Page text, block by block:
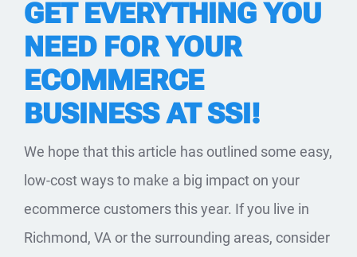
GET EVERYTHING YOU
NEED FOR YOUR
ECOMMERCE
BUSINESS AT SSI!
We hope that this article has outlined some easy,
low-cost ways to make a big impact on your
ecommerce customers this year. If you live in
Richmond, VA or the surrounding areas, consider